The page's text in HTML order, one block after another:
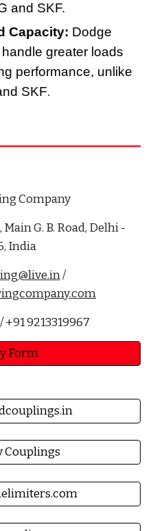
and SKF.
Capacity: Dodge
greater loads
performance, unlike
SKF.
Company
G. B. Road, Delhi -
India
/
+91 9213319967
Form
Couplings